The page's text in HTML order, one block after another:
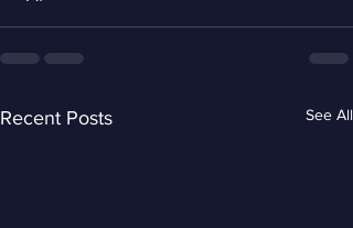
Recent Posts See All